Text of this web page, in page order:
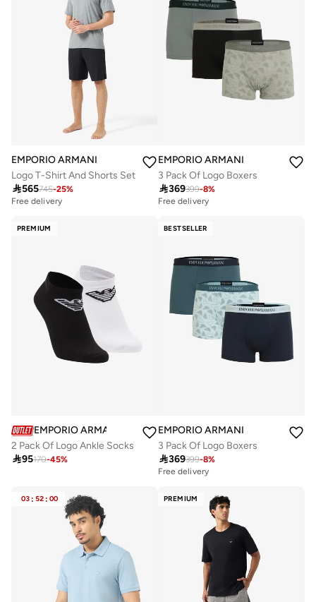
EMPORIO ARMANI
Logo T-Shirt And Shorts Set
565745-25%
Free delivery
EMPORIO ARMANI
3 Pack Of Logo Boxers
369399-8%
Free delivery
PREMIUM
EMPORIO ARMANI
2 Pack Of Logo Ankle Socks
95170-45%
BESTSELLER
EMPORIO ARMANI
3 Pack Of Logo Boxers
369399-8%
Free delivery
03 : 52 : 00 PREMIUM